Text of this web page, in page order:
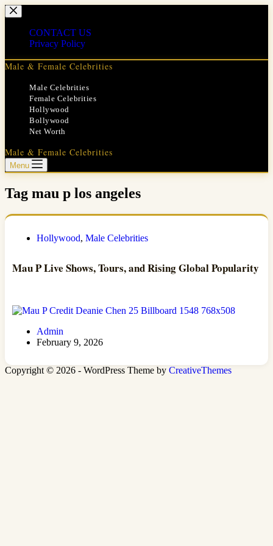
Skip
to
contentCONTACT US
Privacy Policy
Male & Female Celebrities
Male Celebrities
Female Celebrities
Hollywood
Bollywood
Net Worth
Male & Female Celebrities
Menu
Tag mau p los angeles
Hollywood, Male Celebrities
Mau P Live Shows, Tours, and Rising Global Popularity
Admin
February 9, 2026
Copyright © 2026 - WordPress Theme by CreativeThemes